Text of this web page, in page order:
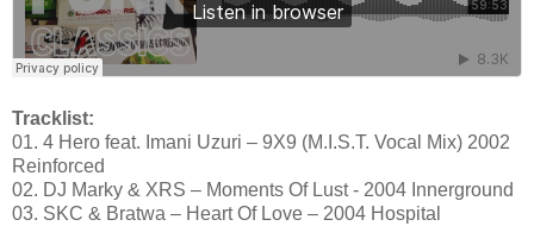
Tracklist:
01. 4 Hero feat. Imani Uzuri – 9X9 (M.I.S.T. Vocal Mix) 2002
Reinforced
02. DJ Marky & XRS – Moments Of Lust - 2004 Innerground
03. SKC & Bratwa – Heart Of Love – 2004 Hospital